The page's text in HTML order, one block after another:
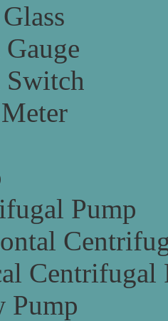
Pump
Centrifugal
Pump